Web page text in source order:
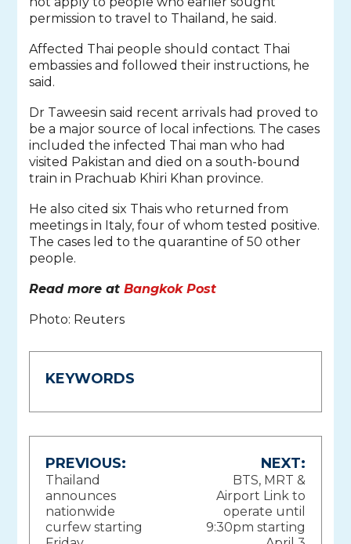
permission to travel to Thailand, he said.
Affected Thai people should contact Thai
embassies and followed their instructions, he
said.
Dr Taweesin said recent arrivals had proved to
be a major source of local infections. The cases
included the infected Thai man who had
visited Pakistan and died on a south-bound
train in Prachuab Khiri Khan province.
He also cited six Thais who returned from
meetings in Italy, four of whom tested positive.
The cases led to the quarantine of 50 other
people.
Read more atBangkok Post
Photo: Reuters
KEYWORDS
Post
navigation
PREVIOUS:
Thailand
announces
nationwide
curfew starting
NEXT:
BTS, MRT &
Airport Link to
operate until
9:30pm starting